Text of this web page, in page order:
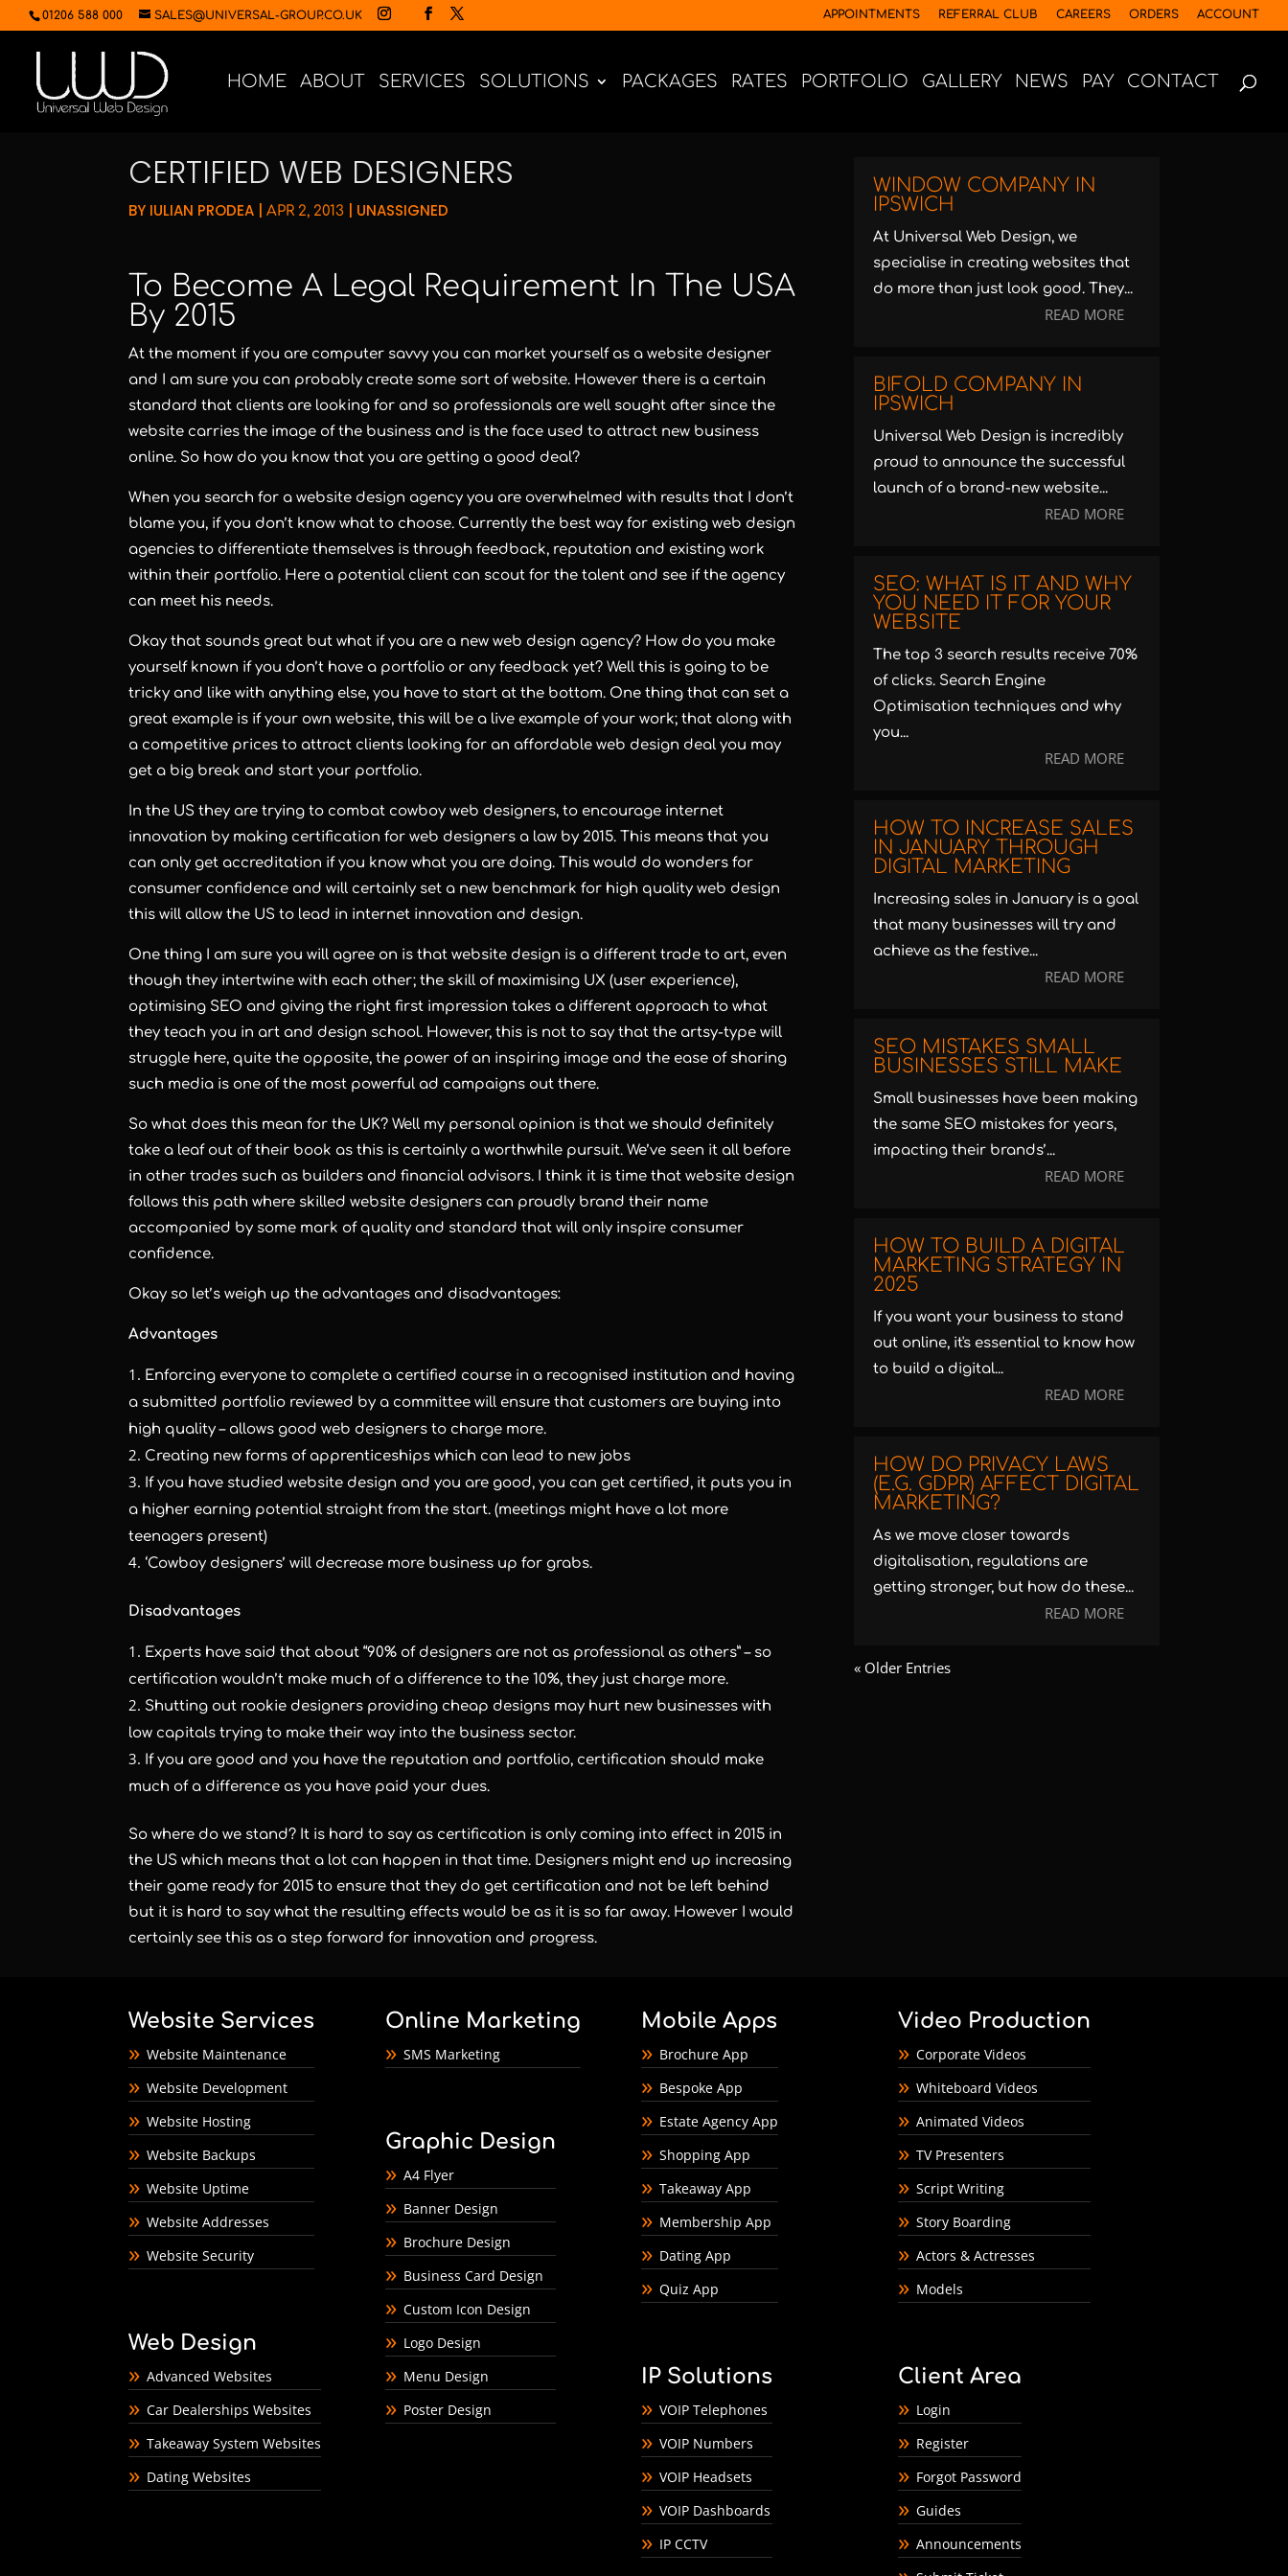
01206 588 000 SALES@UNIVERSAL-GROUP.CO.UK APPOINTMENTS REFERRAL CLUB CAREERS ORDERS ACCOUNT
HOME ABOUT SERVICES SOLUTIONS PACKAGES RATES PORTFOLIO GALLERY NEWS PAY CONTACT
CERTIFIED WEB DESIGNERS
BY IULIAN PRODEA |APR 2, 2013 UNASSIGNED
To Become A Legal Requirement In The USA
By 2015
At the moment if you are computer savvy you can market yourself as a website designer
and I am sure you can probably create some sort of website. However there is a certain
standard that clients are looking for and so professionals are well sought after since the
website carries the image of the business and is the face used to attract new business
online. So how do you know that you are getting a good deal?
When you search for awebsite design agency you are overwhelmed with results that I don’t
blame you, if you don’t know what to choose. Currently the best way for existingweb design
agencies to differentiate themselves is through feedback, reputation and existing work
within their portfolio. Here a potential client can scout for the talent and see if the agency
can meet his needs.
Okay that sounds great but what if you are a new web design agency? How do you make
yourself known if you don’t have a portfolio or any feedback yet? Well this is going to be
tricky and like with anything else, you have to start at the bottom. One thing that can set a
great example is if your own website, this will be a live example of your work; that along with
a competitive prices to attract clients looking for an affordable web design deal you may
get a big break and start your portfolio.
In the US they are trying to combat cowboy web designers, to encourage internet
innovation by making certification for web designers a law by 2015. This means that you
can only get accreditation if you know what you are doing. This would do wonders for
consumer confidence and will certainly set a new benchmark for high quality web design
this will allow the US to lead in internet innovation and design.
One thing I am sure you will agree on is that website design is a different trade to art, even
though they intertwine with each other; the skill of maximising UX (user experience),
optimising SEO and giving the right first impression takes a different approach to what
they teach you in art and design school. However, this is not to say that the artsy-type will
struggle here, quite the opposite, the power of an inspiring image and the ease of sharing
such media is one of the most powerful ad campaigns out there.
So what does this mean for the UK? Well my personal opinion is that we should definitely
take a leaf out of their book as this is certainly a worthwhile pursuit. We’ve seen it all before
in other trades such as builders and financial advisors. I think it is time that website design
follows this path where skilled website designers can proudly brand their name
accompanied by some mark of quality and standard that will only inspire consumer
confidence.
Okay so let’s weigh up the advantages and disadvantages:
Advantages
Enforcing everyone to complete a certified course in a recognised institution and having
a submitted portfolio reviewed by a committee will ensure that customers are buying into
high quality – allows good web designers to charge more.
Creating new forms of apprenticeships which can lead to new jobs
If you have studied website design and you are good, you can get certified, it puts you in
a higher earning potential straight from the start. (meetings might have a lot more
teenagers present)
‘Cowboy designers’ will decrease more business up for grabs.
Disadvantages
Experts have said that about “90% of designers are not as professional as others” – so
certification wouldn’t make much of a difference to the 10%, they just charge more.
Shutting out rookie designers providing cheap designs may hurt new businesses with
low capitals trying to make their way into the business sector.
If you are good and you have the reputation and portfolio, certification should make
much of a difference as you have paid your dues.
So where do we stand? It is hard to say as certification is only coming into effect in 2015 in
the US which means that a lot can happen in that time. Designers might end up increasing
their game ready for 2015 to ensure that they do get certification and not be left behind
but it is hard to say what the resulting effects would be as it is so far away. However I would
certainly see this as a step forward for innovation and progress.
WINDOW COMPANY IN
IPSWICH
At Universal Web Design, we
specialise in creating websites that
do more than just look good. They...
READ MORE
BIFOLD COMPANY IN
IPSWICH
Universal Web Design is incredibly
proud to announce the successful
launch of a brand-new website...
READ MORE
SEO: WHAT IS IT AND WHY
YOU NEED IT FOR YOUR
WEBSITE
The top 3 search results receive 70%
of clicks. Search Engine
Optimisation techniques and why
you...
READ MORE
HOW TO INCREASE SALES
IN JANUARY THROUGH
DIGITAL MARKETING
Increasing sales in January is a goal
that many businesses will try and
achieve as the festive...
READ MORE
SEO MISTAKES SMALL
BUSINESSES STILL MAKE
Small businesses have been making
the same SEO mistakes for years,
impacting their brands’...
READ MORE
HOW TO BUILD A DIGITAL
MARKETING STRATEGY IN
2025
If you want your business to stand
out online, it's essential to know how
to build a digital...
READ MORE
HOW DO PRIVACY LAWS
(E.G. GDPR) AFFECT DIGITAL
MARKETING?
As we move closer towards
digitalisation, regulations are
getting stronger, but how do these...
READ MORE
« Older Entries
Website Services
Website Maintenance
Website Development
Website Hosting
Website Backups
Website Uptime
Website Addresses
Website Security
Web Design
Advanced Websites
Car Dealerships Websites
Takeaway System Websites
Dating Websites
Online Marketing
SMS Marketing
Graphic Design
A4 Flyer
Banner Design
Brochure Design
Business Card Design
Custom Icon Design
Logo Design
Menu Design
Poster Design
Mobile Apps
Brochure App
Bespoke App
Estate Agency App
Shopping App
Takeaway App
Membership App
Dating App
Quiz App
IP Solutions
VOIP Telephones
VOIP Numbers
VOIP Headsets
VOIP Dashboards
IP CCTV
Video Production
Corporate Videos
Whiteboard Videos
Animated Videos
TV Presenters
Script Writing
Story Boarding
Actors & Actresses
Models
Client Area
Login
Register
Forgot Password
Guides
Announcements